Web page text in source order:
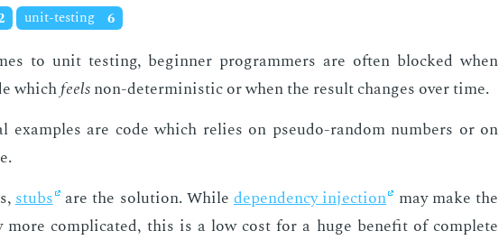
unit-testing 6
to unit test­ing, be­gin­ner pro­gram­mers are of­ten blocked when
whichfeelsnon-de­ter­min­is­tic or when the re­sult changes over time.
ex­am­ples are code which re­lies on pseu­do-ran­dom num­bers or on
stubs are the so­lu­tion. While de­pen­den­cy in­jec­tion may make the
more com­pli­cat­ed, this is a low cost for a huge ben­e­fit of com­plete